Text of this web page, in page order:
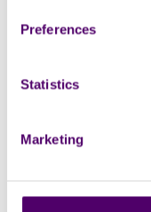
Preferences
Statistics
Marketing